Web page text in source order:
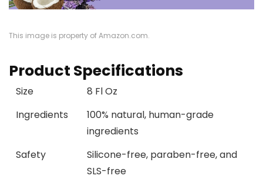
This image is property of Amazon.com.
Product Specifications
Size
8 Fl Oz
Ingredients
100% natural, human-grade
ingredients
Safety
Silicone-free, paraben-free, and
SLS-free